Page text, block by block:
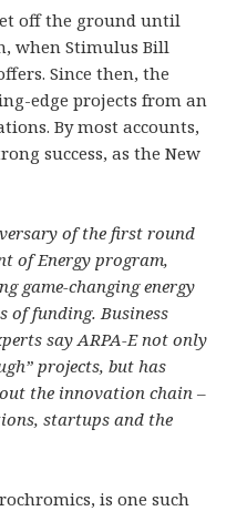
off the ground until
when Stimulus Bill
Since then, the
edge projects from an
By most accounts,
success, as the New
of the first round
of Energy program,
game-changing energy
of funding. Business
say ARPA-E not only
projects, but has
the innovation chain –
startups and the
is one such